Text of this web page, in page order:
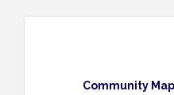
Community